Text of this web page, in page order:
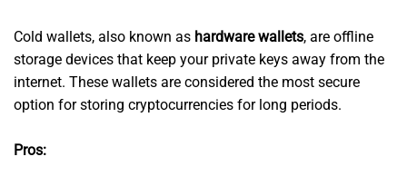
Cold wallets, also known as hardware wallets, are offline
storage devices that keep your private keys away from the
internet. These wallets are considered the most secure
option for storing cryptocurrencies for long periods.
Pros: